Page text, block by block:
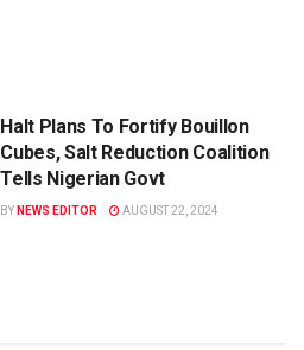
Halt Plans To Fortify Bouillon
Cubes, Salt Reduction Coalition
Tells Nigerian Govt
BY NEWS EDITOR AUGUST 22, 2024